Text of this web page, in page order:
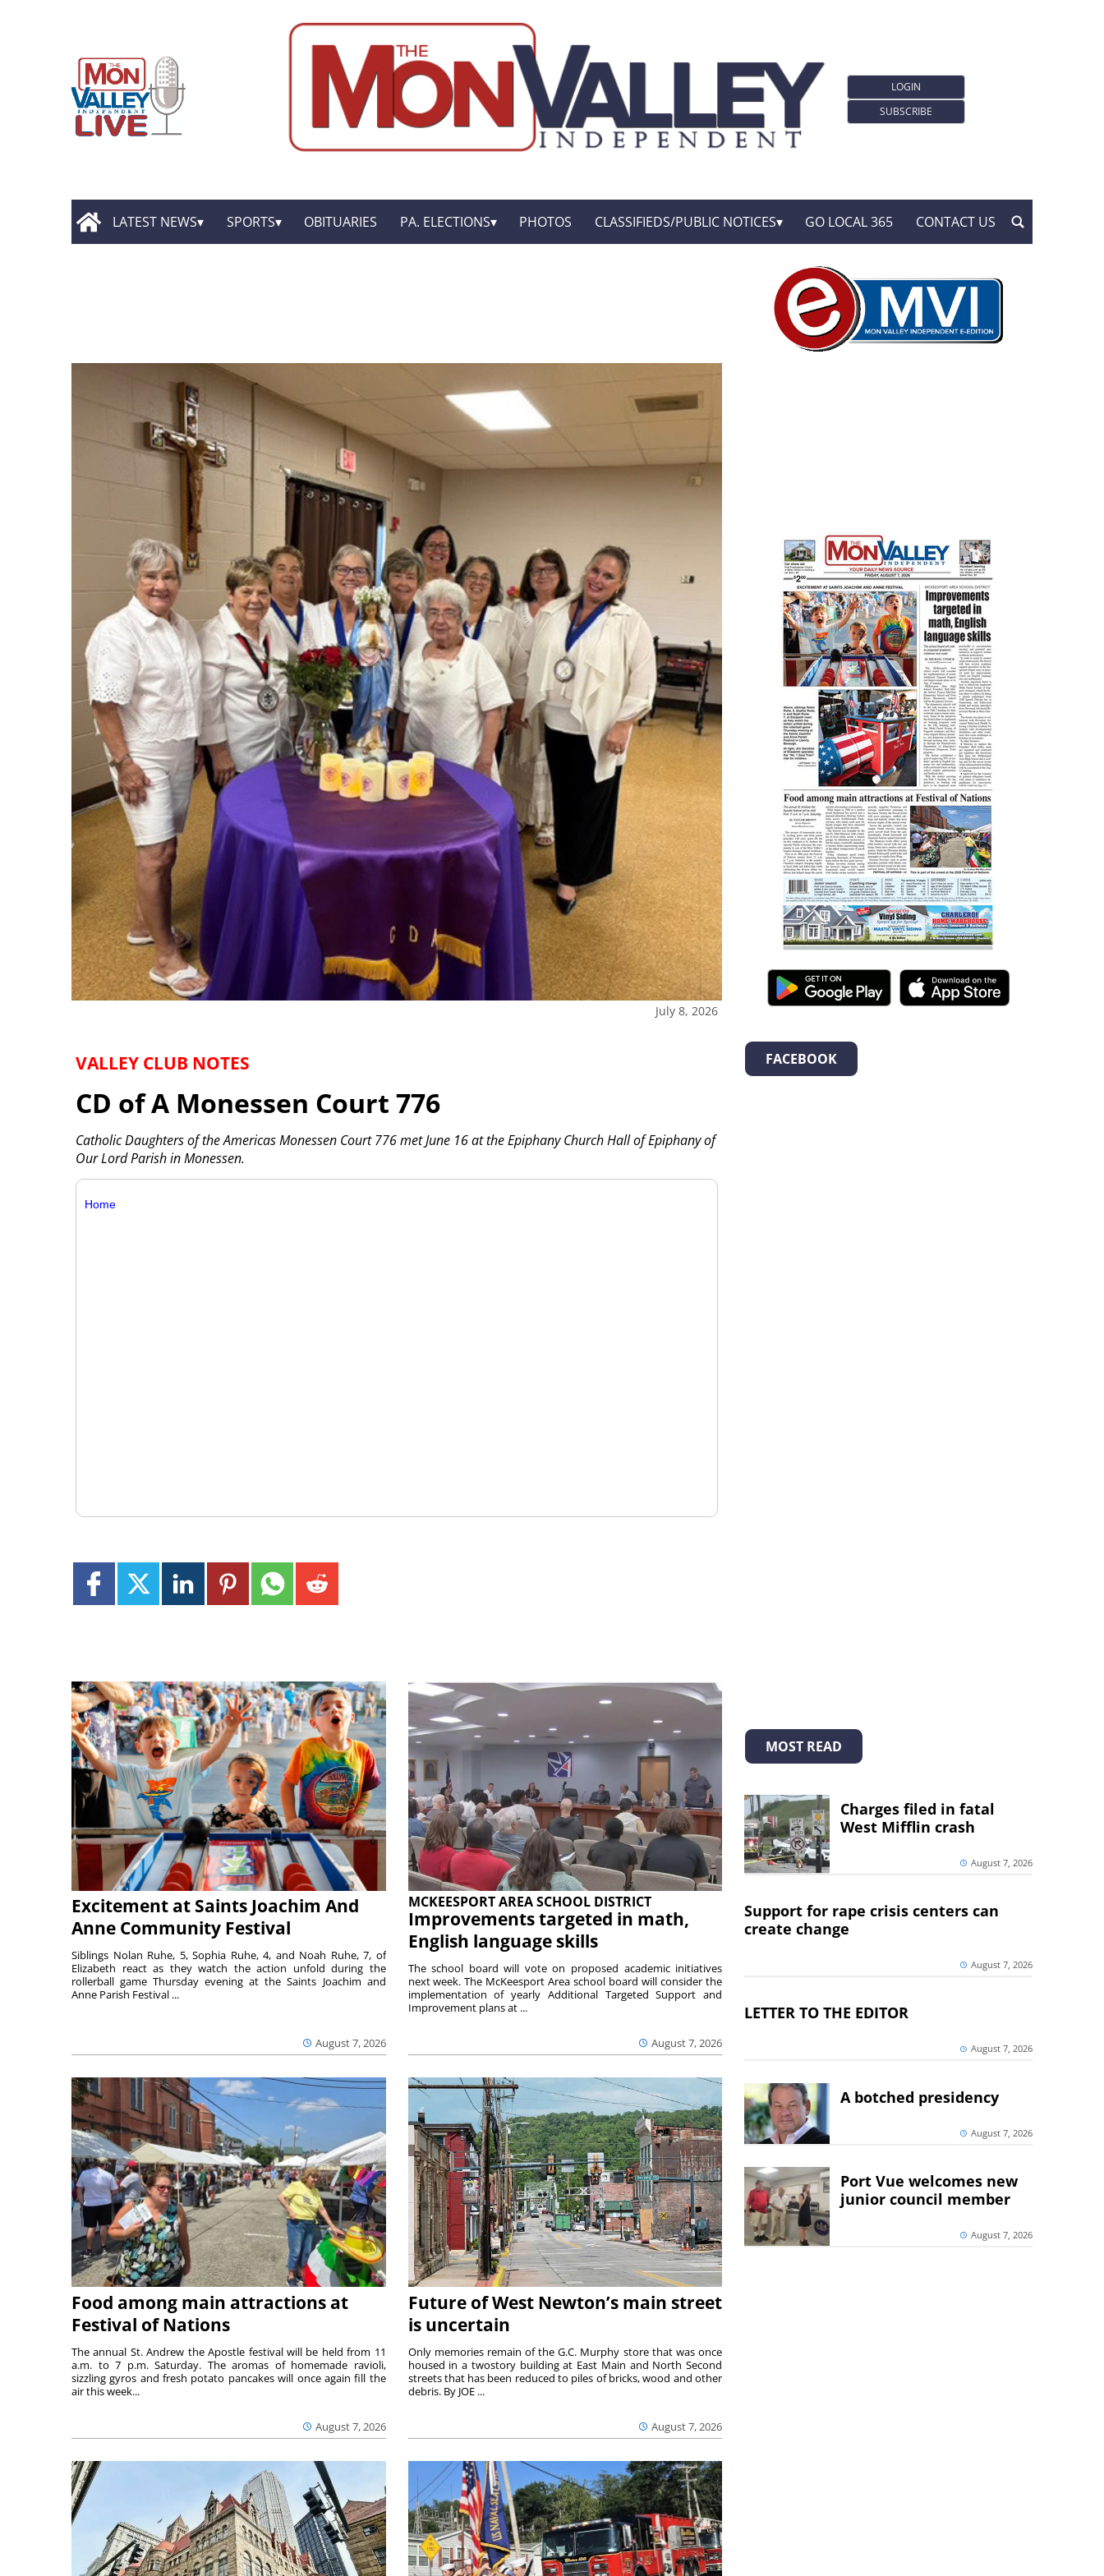
LOGIN
SUBSCRIBE
LATEST NEWS SPORTS OBITUARIES PA. ELECTIONS PHOTOS CLASSIFIEDS/PUBLIC NOTICES GO LOCAL 365 CONTACT US
July 8, 2026
VALLEY CLUB NOTES
CD of A Monessen Court 776
Catholic Daughters of the Americas Monessen Court 776 met June 16 at the Epiphany Church Hall of Epiphany of
Our Lord Parish in Monessen.
Home
Excitement at Saints Joachim And
Anne Community Festival
August 7, 2026
Siblings Nolan Ruhe, 5, Sophia Ruhe, 4, and Noah Ruhe, 7, of
Elizabeth react as they watch the action unfold during the
rollerball game Thursday evening at the Saints Joachim and
Anne Parish Festival ...
MCKEESPORT AREA SCHOOL DISTRICT
Improvements targeted in math,
English language skills
August 7, 2026
The school board will vote on proposed academic initiatives
next week. The McKeesport Area school board will consider the
implementation of yearly Additional Targeted Support and
Improvement plans at ...
Food among main attractions at
Festival of Nations
August 7, 2026
The annual St. Andrew the Apostle festival will be held from 11
a.m. to 7 p.m. Saturday. The aromas of homemade ravioli,
sizzling gyros and fresh potato pancakes will once again fill the
air this week...
Future of West Newton’s main street
is uncertain
August 7, 2026
Only memories remain of the G.C. Murphy store that was once
housed in a twostory building at East Main and North Second
streets that has been reduced to piles of bricks, wood and other
debris. By JOE ...
FACEBOOK
MOST READ
Charges filed in fatal
West Mifflin crash
August 7, 2026
Support for rape crisis centers can
create change
August 7, 2026
LETTER TO THE EDITOR
August 7, 2026
A botched presidency
August 7, 2026
Port Vue welcomes new
junior council member
August 7, 2026